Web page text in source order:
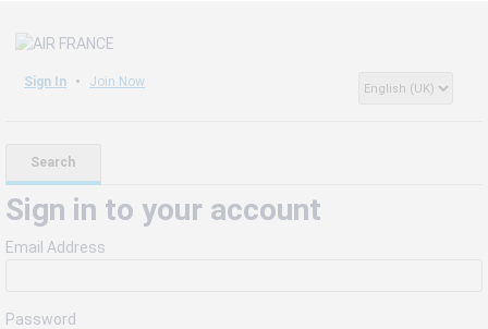
Sign In Join Now
Search
Sign in to your account
Email Address
Password